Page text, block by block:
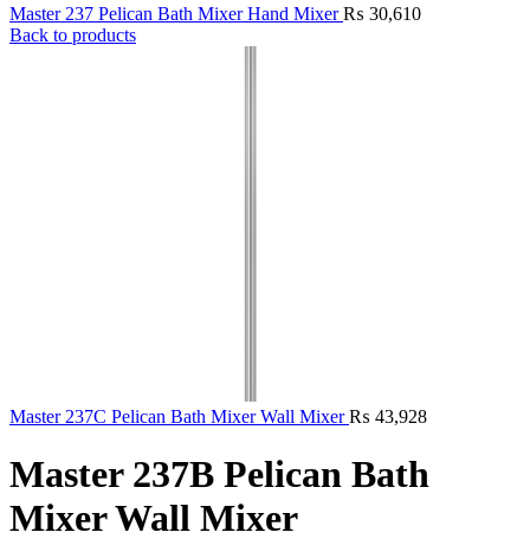
Master 237 Pelican Bath Mixer Hand Mixer₨ 30,610
Back to products
Master 237C Pelican Bath Mixer Wall Mixer₨ 43,928
Master 237B Pelican Bath
Mixer Wall Mixer